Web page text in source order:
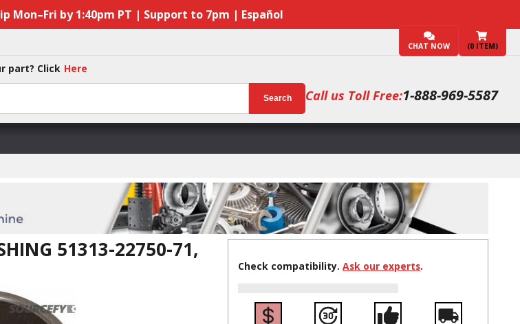
Mon–Fri by 1:40pm PT | Support to 7pm | Español
CHAT NOW (0 ITEM)
part? Click Here
Search Call us Toll Free:1-888-969-5587
51313-22750-71,
Check compatibility.Ask our experts.